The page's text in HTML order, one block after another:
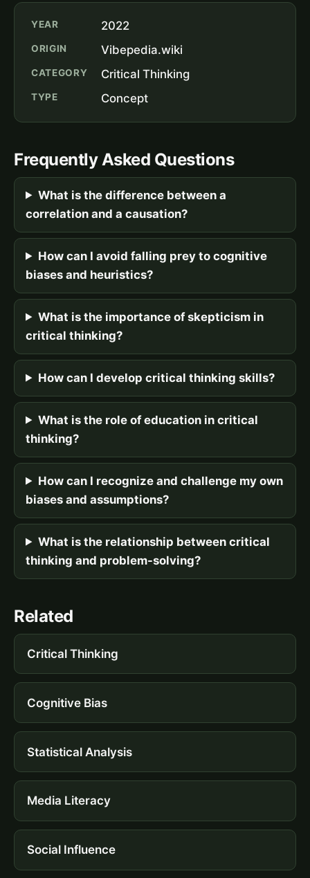
YEAR 2022
ORIGIN Vibepedia.wiki
CATEGORY Critical Thinking
TYPE Concept
Frequently Asked Questions
What is the difference between a
correlation and a causation?
How can I avoid falling prey to cognitive
biases and heuristics?
What is the importance of skepticism in
critical thinking?
How can I develop critical thinking skills?
What is the role of education in critical
thinking?
How can I recognize and challenge my own
biases and assumptions?
What is the relationship between critical
thinking and problem-solving?
Related
Critical Thinking
Cognitive Bias
Statistical Analysis
Media Literacy
Social Influence